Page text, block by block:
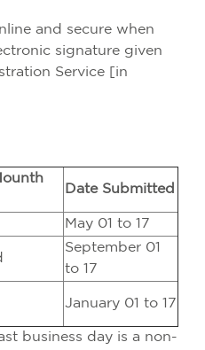
and secure when
signature given
Service [in
Date Submitted
May 01 to 17
September 01
to 17
January 01 to 17
business day is a non-